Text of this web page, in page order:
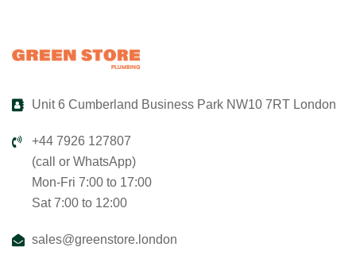
Unit 6 Cumberland Business Park NW10 7RT London
+44 7926 127807
(call or WhatsApp)
Mon-Fri 7:00 to 17:00
Sat 7:00 to 12:00
sales@greenstore.london